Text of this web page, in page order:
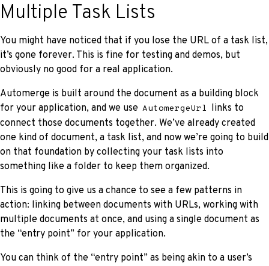
Multiple Task Lists
You might have noticed that if you lose the URL of a task list,
it’s gone forever. This is fine for testing and demos, but
obviously no good for a real application.
Automerge is built around the document as a building block
for your application, and we use AutomergeUrl links to
connect those documents together. We’ve already created
one kind of document, a task list, and now we’re going to build
on that foundation by collecting your task lists into
something like a folder to keep them organized.
This is going to give us a chance to see a few patterns in
action: linking between documents with URLs, working with
multiple documents at once, and using a single document as
the “entry point” for your application.
You can think of the “entry point” as being akin to a user’s